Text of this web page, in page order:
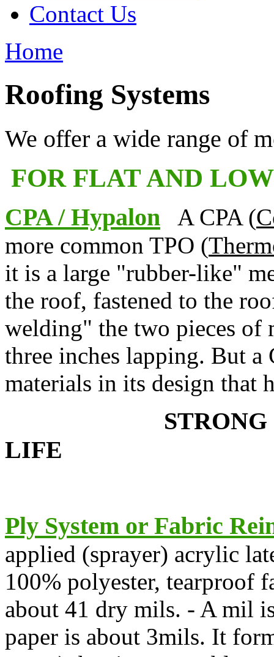
Contact Us
Home
Roofing Systems
We offer a wide range of
FOR FLAT AND
CPA / Hypalon A CPA (
more common TPO (
it is a large "rubber-like"
the roof, fastened to the
welding" the two pieces of
three inches lapping. But a
materials in its design that
LIFE
Ply System or Fabric
applied (sprayer) acrylic
100% polyester, tearproof
about 41 dry mils. - A mil
paper is about 3mils. It